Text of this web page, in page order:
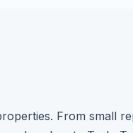
From small